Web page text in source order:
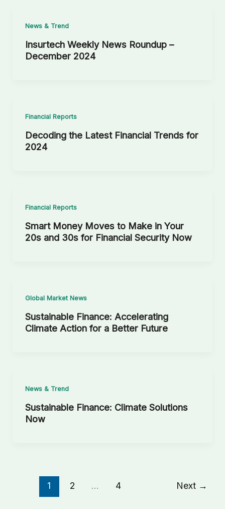
News & Trend
Insurtech Weekly News Roundup –
December 2024
Financial Reports
Decoding the Latest Financial Trends for
2024
Financial Reports
Smart Money Moves to Make in Your
20s and 30s for Financial Security Now
Global Market News
Sustainable Finance: Accelerating
Climate Action for a Better Future
News & Trend
Sustainable Finance: Climate Solutions
Now
1 2 … 4 Next →